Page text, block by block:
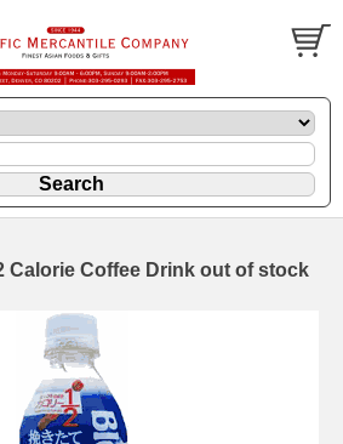
Calorie Coffee Drink out of stock